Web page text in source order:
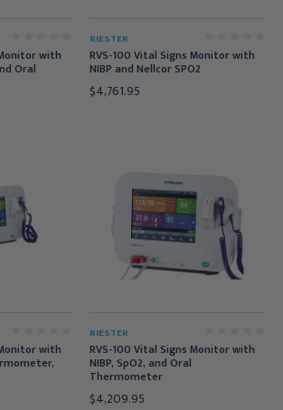
with
Oral
RIESTER
RVS-100 Vital Signs Monitor with
NIBP and Nellcor SPO2
$4,761.95
with
RIESTER
RVS-100 Vital Signs Monitor with
NIBP, SpO2, and Oral
Thermometer
$4,209.95